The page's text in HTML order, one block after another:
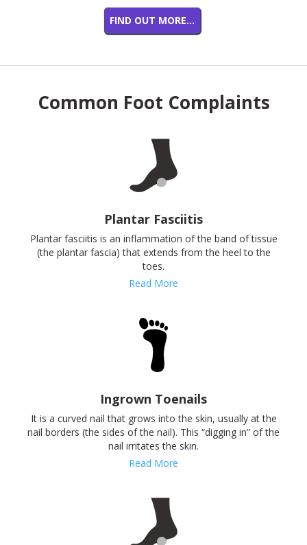
FIND OUT MORE…
Common Foot Complaints
Plantar Fasciitis
Plantar fasciitis is an inflammation of the band of tissue
(the plantar fascia) that extends from the heel to the
toes.
Read More
Ingrown Toenails
It is a curved nail that grows into the skin, usually at the
nail borders (the sides of the nail). This “digging in” of the
nail irritates the skin.
Read More